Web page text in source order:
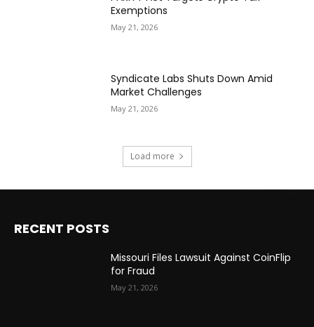
Exemptions
May 21, 2026
Syndicate Labs Shuts Down Amid
Market Challenges
May 21, 2026
Load more
RECENT POSTS
Missouri Files Lawsuit Against CoinFlip
for Fraud
May 21, 2026